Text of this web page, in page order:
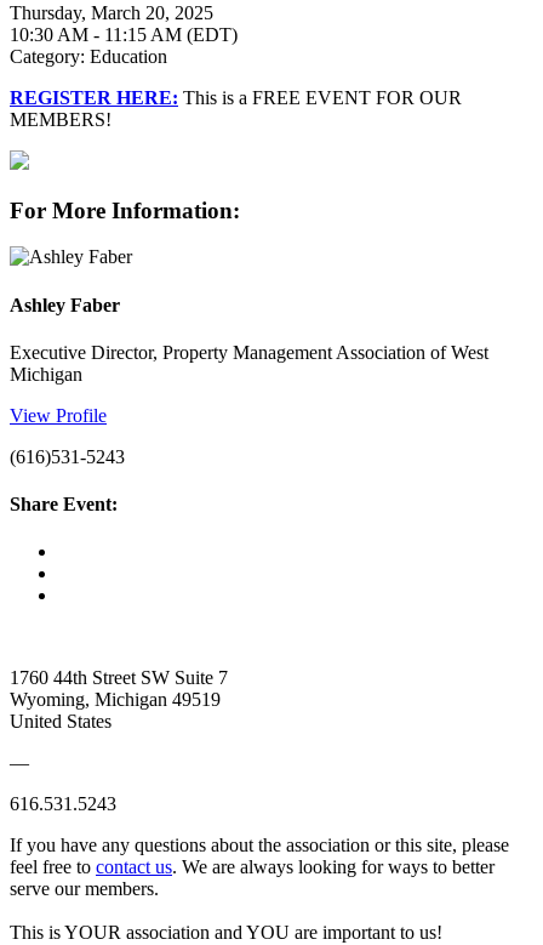
Thursday, March 20, 2025
10:30 AM - 11:15 AM (EDT)
Category: Education
REGISTER HERE: This is a FREE EVENT FOR OUR
MEMBERS!
For More Information:
Ashley Faber
Executive Director, Property Management Association of West
Michigan
View Profile
(616)531-5243
Share Event:
1760 44th Street SW Suite 7
Wyoming, Michigan 49519
United States
—
616.531.5243
If you have any questions about the association or this site, please
feel free to contact us. We are always looking for ways to better
serve our members.
This is YOUR association and YOU are important to us!